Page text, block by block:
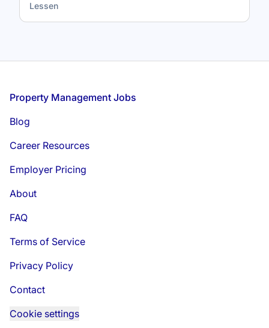
Lessen
Footer
Property Management Jobs
Blog
Career Resources
Employer Pricing
About
FAQ
Terms of Service
Privacy Policy
Contact
Cookie settings